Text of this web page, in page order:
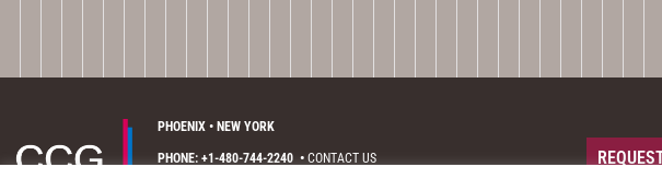
PHOENIX • NEW YORK
PHONE: +1-480-744-2240 •CONTACT US